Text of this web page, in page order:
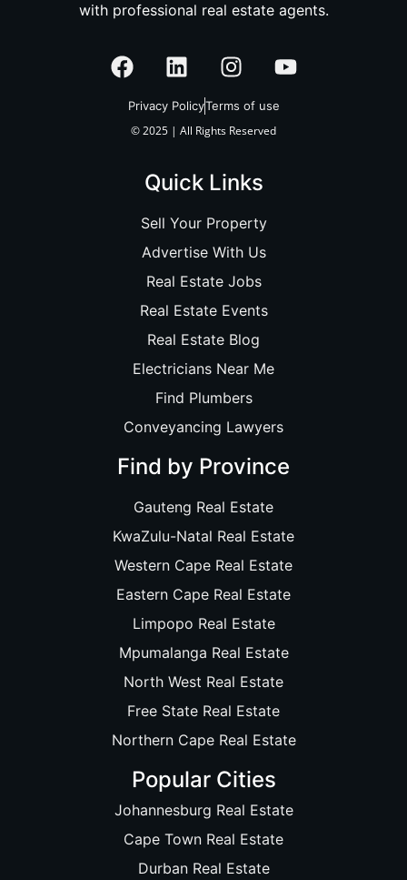
with professional real estate agents.
Privacy PolicyTerms of use
© 2025 | All Rights Reserved
Quick Links
Sell Your Property
Advertise With Us
Real Estate Jobs
Real Estate Events
Real Estate Blog
Electricians Near Me
Find Plumbers
Conveyancing Lawyers
Find by Province
Gauteng Real Estate
KwaZulu-Natal Real Estate
Western Cape Real Estate
Eastern Cape Real Estate
Limpopo Real Estate
Mpumalanga Real Estate
North West Real Estate
Free State Real Estate
Northern Cape Real Estate
Popular Cities
Johannesburg Real Estate
Cape Town Real Estate
Durban Real Estate